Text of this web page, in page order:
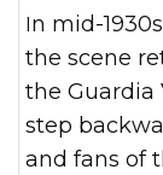
the scene
the Guardia
step
and fans of